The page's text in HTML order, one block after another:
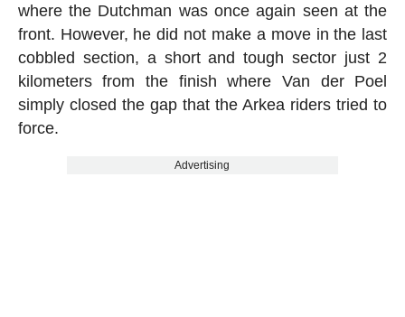
where the Dutchman was once again seen at the
front. However, he did not make a move in the last
cobbled section, a short and tough sector just 2
kilometers from the finish where Van der Poel
simply closed the gap that the Arkea riders tried to
force.
Advertising